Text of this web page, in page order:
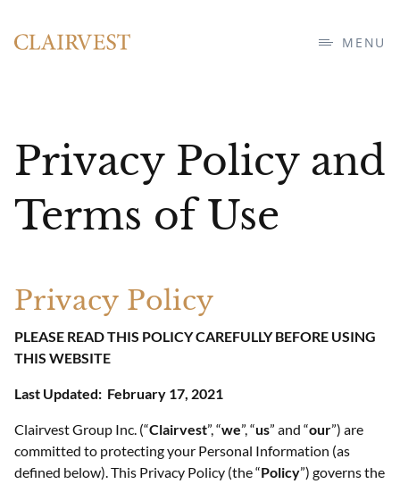
MENU
Privacy Policy and
Terms of Use
Privacy Policy
PLEASE READ THIS POLICY CAREFULLY BEFORE USING
THIS WEBSITE
Last Updated: February 17, 2021
Clairvest Group Inc. (“Clairvest”, “we”, “us” and “our”) are
committed to protecting your Personal Information (as
defined below). This Privacy Policy (the “Policy”) governs the